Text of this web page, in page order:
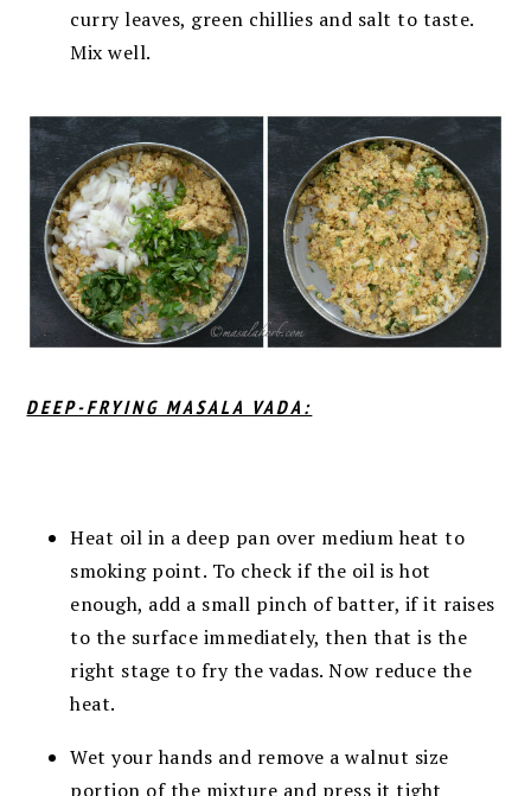
curry leaves, green chillies and salt to taste.
Mixwell.
DEEP-FRYING MASALA VADA:
Heat oil in a deep pan over medium heat to
smoking point. To check if the oil is hot
enough, add a small pinch of batter, if it raises
to the surface immediately, then that is the
right stage to fry the vadas.Now reduce the
heat.
Wet your hands and remove a walnut size
portion of the mixture and press it tight